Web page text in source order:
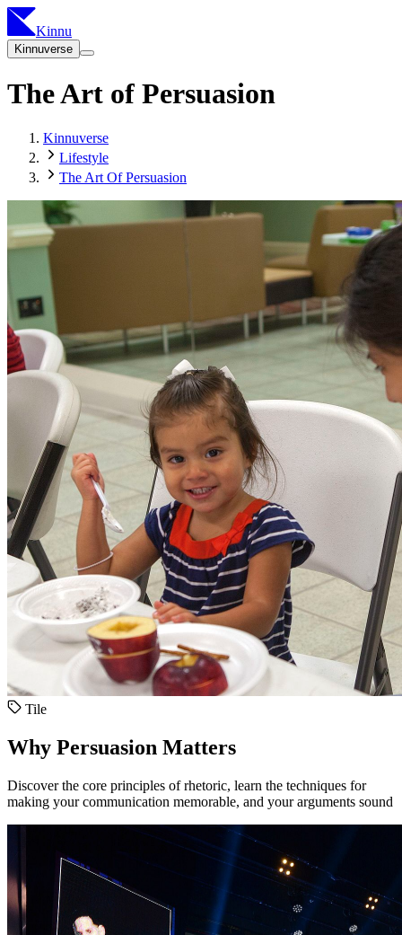
Kinnu
Kinnuverse
The Art of Persuasion
Kinnuverse
Lifestyle
The Art Of Persuasion
Tile
Why Persuasion Matters
Discover the core principles of rhetoric, learn the techniques for
making your communication memorable, and your arguments sound